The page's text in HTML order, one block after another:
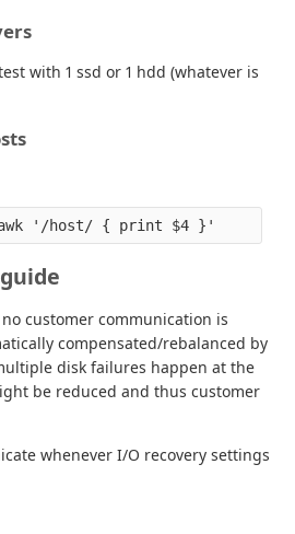
with 1 ssd or 1 hdd (whatever is
customer communication is
compensated/rebalanced by
disk failures happen at the
be reduced and thus customer
whenever I/O recovery settings